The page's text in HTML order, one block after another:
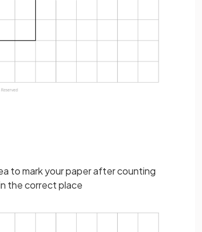
to mark your paper after counting
the correct place